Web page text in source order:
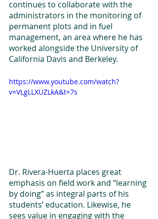
continues to collaborate with the
administrators in the monitoring of
permanent plots and in fuel
management, an area where he has
worked alongside the University of
California Davis and Berkeley.
https://www.youtube.com/watch?
v=VLgLLXUZLkA&t=7s
Dr. Rivera-Huerta places great
emphasis on field work and “learning
by doing” as integral parts of his
students’ education. Likewise, he
sees value in engaging with the